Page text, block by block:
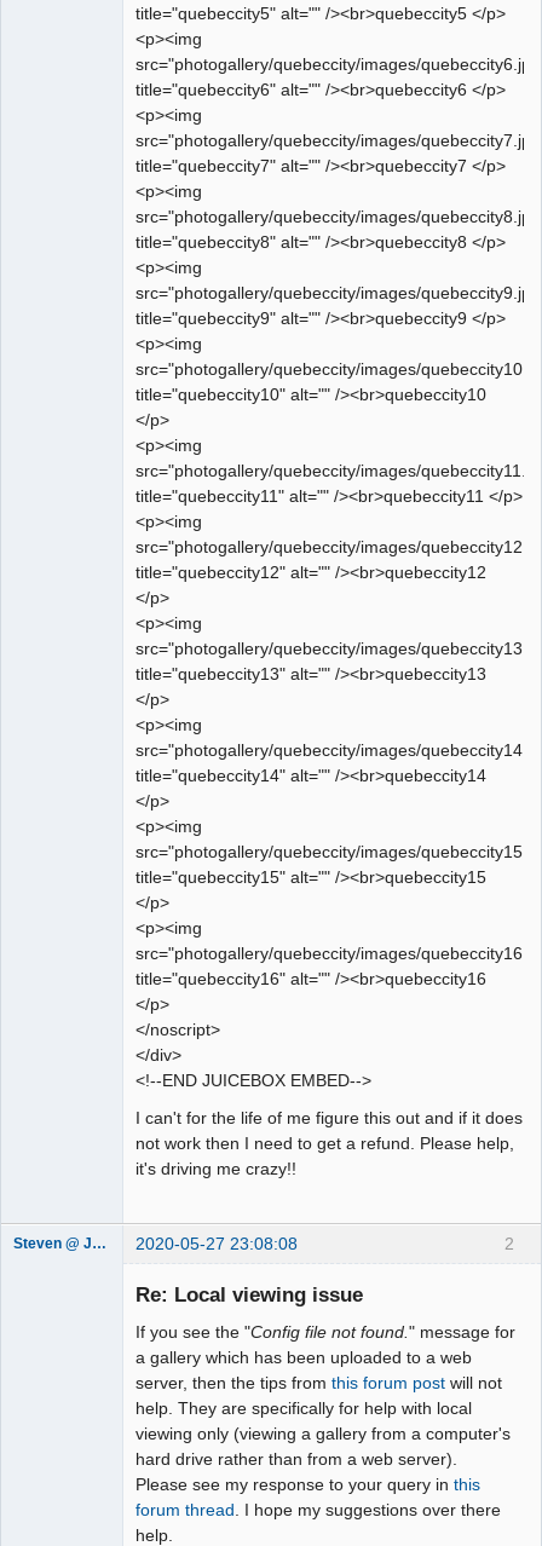
title="quebeccity5" alt="" /><br>quebeccity5 </p>
<p><img
src="photogallery/quebeccity/images/
title="quebeccity6" alt="" /><br>quebeccity6 </p>
<p><img
src="photogallery/quebeccity/images/
title="quebeccity7" alt="" /><br>quebeccity7 </p>
<p><img
src="photogallery/quebeccity/images/
title="quebeccity8" alt="" /><br>quebeccity8 </p>
<p><img
src="photogallery/quebeccity/images/
title="quebeccity9" alt="" /><br>quebeccity9 </p>
<p><img
src="photogallery/quebeccity/images/
title="quebeccity10" alt="" /><br>quebeccity10
</p>
<p><img
src="photogallery/quebeccity/images/
title="quebeccity11" alt="" /><br>quebeccity11 </p>
<p><img
src="photogallery/quebeccity/images/
title="quebeccity12" alt="" /><br>quebeccity12
</p>
<p><img
src="photogallery/quebeccity/images/
title="quebeccity13" alt="" /><br>quebeccity13
</p>
<p><img
src="photogallery/quebeccity/images/
title="quebeccity14" alt="" /><br>quebeccity14
</p>
<p><img
src="photogallery/quebeccity/images/
title="quebeccity15" alt="" /><br>quebeccity15
</p>
<p><img
src="photogallery/quebeccity/images/
title="quebeccity16" alt="" /><br>quebeccity16
</p>
</noscript>
</div>
<!--END JUICEBOX EMBED-->
I can't for the life of me figure this out and if it does
not work then I need to get a refund. Please help,
it's driving me crazy!!
2
Steven @ Juicebox 2020-05-27 23:08:08
Re: Local viewing issue
If you see the "Config file not found. " message for
a gallery which has been uploaded to a web
server, then the tips from this forum post will not
help. They are specifically for help with local
viewing only (viewing a gallery from a computer's
hard drive rather than from a web server).
Please see my response to your query in this
forum thread . I hope my suggestions over there
help.